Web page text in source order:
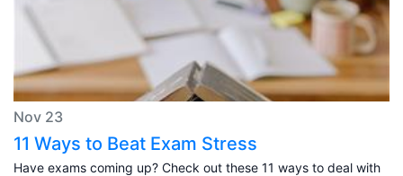
Nov 23
11 Ways to Beat Exam Stress
Have exams coming up? Check out these 11 ways to deal with